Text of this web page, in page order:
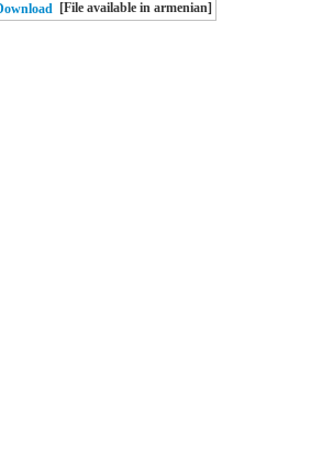
Download [File available in armenian]